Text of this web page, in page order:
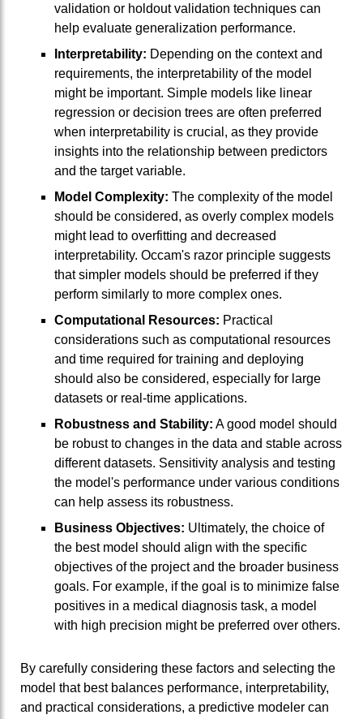
validation or holdout validation techniques can
help evaluate generalization performance.
Interpretability: Depending on the context and
requirements, the interpretability of the model
might be important. Simple models like linear
regression or decision trees are often preferred
when interpretability is crucial, as they provide
insights into the relationship between predictors
and the target variable.
Model Complexity: The complexity of the model
should be considered, as overly complex models
might lead to overfitting and decreased
interpretability. Occam's razor principle suggests
that simpler models should be preferred if they
perform similarly to more complex ones.
Computational Resources: Practical
considerations such as computational resources
and time required for training and deploying
should also be considered, especially for large
datasets or real-time applications.
Robustness and Stability: A good model should
be robust to changes in the data and stable across
different datasets. Sensitivity analysis and testing
the model's performance under various conditions
can help assess its robustness.
Business Objectives: Ultimately, the choice of
the best model should align with the specific
objectives of the project and the broader business
goals. For example, if the goal is to minimize false
positives in a medical diagnosis task, a model
with high precision might be preferred over others.
By carefully considering these factors and selecting the
model that best balances performance, interpretability,
and practical considerations, a predictive modeler can